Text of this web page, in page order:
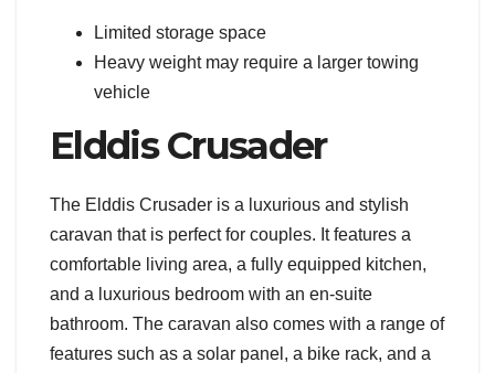
Limited storage space
Heavy weight may require a larger towing
vehicle
Elddis Crusader
The Elddis Crusader is a luxurious and stylish
caravan that is perfect for couples. It features a
comfortable living area, a fully equipped kitchen,
and a luxurious bedroom with an en-suite
bathroom. The caravan also comes with a range of
features such as a solar panel, a bike rack, and a